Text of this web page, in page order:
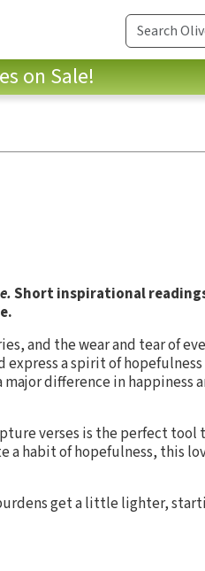
on Sale!
Short inspirational
and the wear and tear of
express a spirit of
major difference in happiness
verses is the perfect tool
a habit of hopefulness, this
get a little lighter,